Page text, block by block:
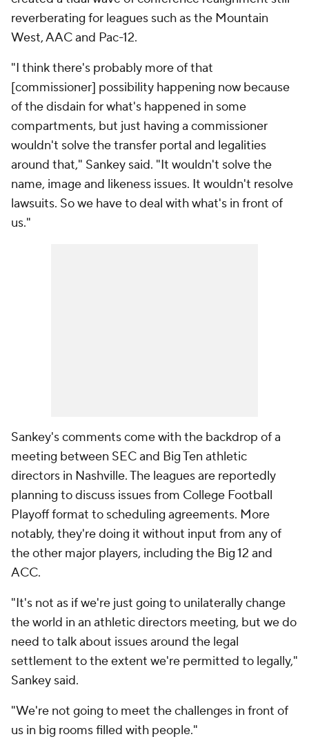
reverberating for leagues such as the Mountain
West, AAC and Pac-12.
"I think there's probably more of that
[commissioner] possibility happening now because
of the disdain for what's happened in some
compartments, but just having a commissioner
wouldn't solve the transfer portal and legalities
around that," Sankey said. "It wouldn't solve the
name, image and likeness issues. It wouldn't resolve
lawsuits. So we have to deal with what's in front of
us."
Sankey's comments come with the backdrop of a
meeting between SEC and Big Ten athletic
directors in Nashville. The leagues are reportedly
planning to discuss issues from College Football
Playoff format to scheduling agreements. More
notably, they're doing it without input from any of
the other major players, including the Big 12 and
ACC.
"It's not as if we're just going to unilaterally change
the world in an athletic directors meeting, but we do
need to talk about issues around the legal
settlement to the extent we're permitted to legally,"
Sankey said.
"We're not going to meet the challenges in front of
us in big rooms filled with people."